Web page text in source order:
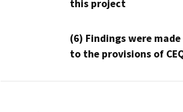
this project
(6) Findings were
to the provisions of